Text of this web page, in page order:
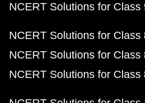
NCERT Solutions for Class
NCERT Solutions for Class
NCERT Solutions for Class
NCERT Solutions for Class